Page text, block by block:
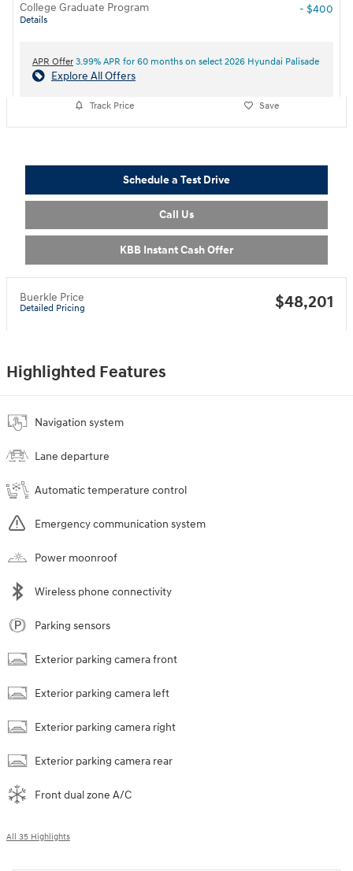
College Graduate Program
Details
- $400
APR Offer 3.99% APR for 60 months on select 2026 Hyundai Palisade
Explore All Offers
Track Price Save
Schedule a Test Drive
Call Us
KBB Instant Cash Offer
Buerkle Price
Detailed Pricing $48,201
Highlighted Features
Navigation system
Lane departure
Automatic temperature control
Emergency communication system
Power moonroof
Wireless phone connectivity
Parking sensors
Exterior parking camera front
Exterior parking camera left
Exterior parking camera right
Exterior parking camera rear
Front dual zone A/C
All 35 Highlights